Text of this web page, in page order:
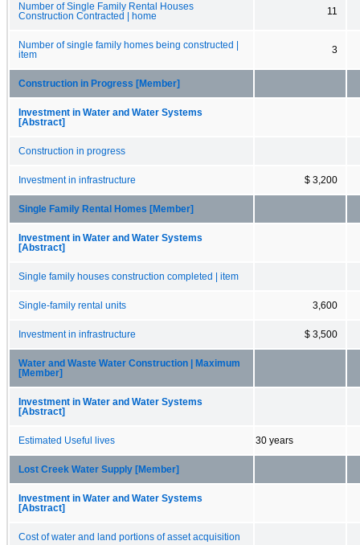
Number of Single Family Rental Houses
Construction Contracted | home
11
Number of single family homes being constructed |
item
3
Construction in Progress [Member]
Investment in Water and Water Systems
[Abstract]
Construction in progress
Investment in infrastructure $ 3,200
Single Family Rental Homes [Member]
Investment in Water and Water Systems
[Abstract]
Single family houses construction completed | item
Single-family rental units 3,600
Investment in infrastructure $ 3,500
Water and Waste Water Construction | Maximum
[Member]
Investment in Water and Water Systems
[Abstract]
Estimated Useful lives 30 years
Lost Creek Water Supply [Member]
Investment in Water and Water Systems
[Abstract]
Cost of water and land portions of asset acquisition